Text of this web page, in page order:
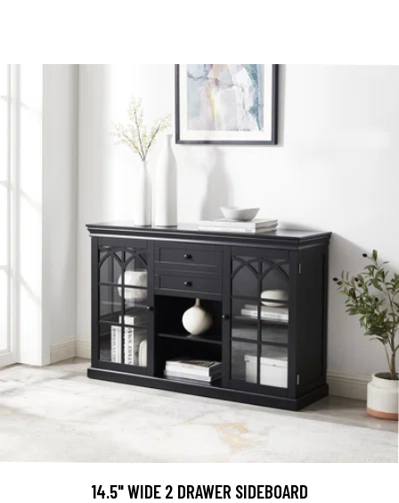
14.5" WIDE 2 DRAWER SIDEBOARD